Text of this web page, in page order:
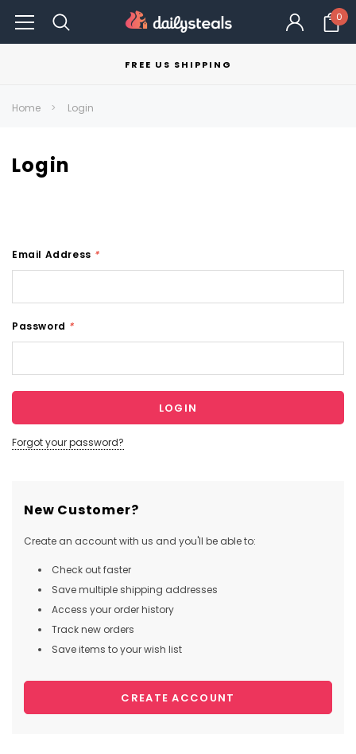
0
FREE US SHIPPING
Home Login
Login
Email Address *
Password *
Forgot your password?
New Customer?
Create an account with us and you'll be able to:
Check out faster
Save multiple shipping addresses
Access your order history
Track new orders
Save items to your wish list
CREATE ACCOUNT